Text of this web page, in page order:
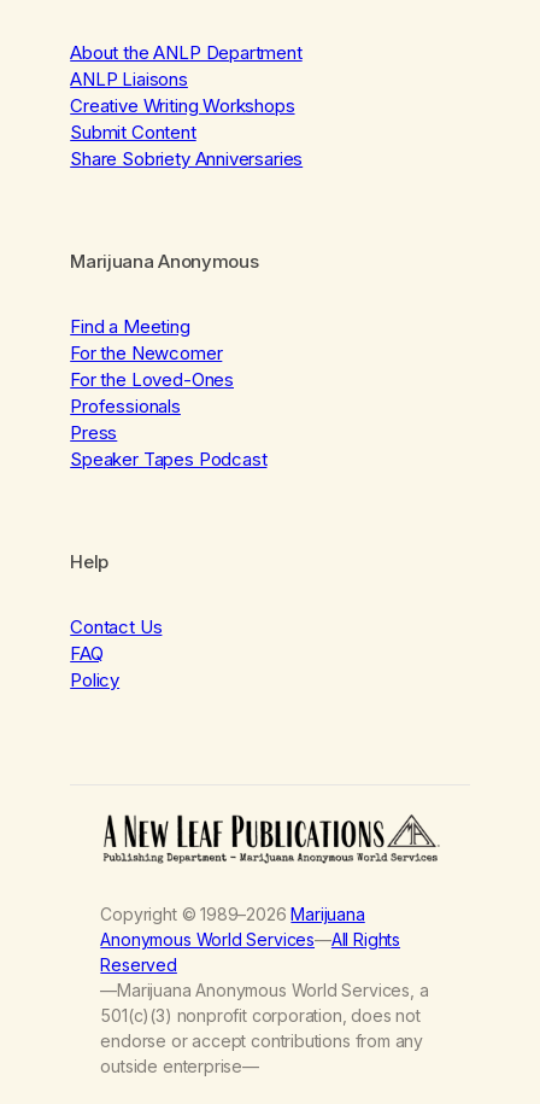
About the ANLP Department
ANLP Liaisons
Creative Writing Workshops
Submit Content
Share Sobriety Anniversaries
Marijuana Anonymous
Find a Meeting
For the Newcomer
For the Loved-Ones
Professionals
Press
Speaker Tapes Podcast
Help
Contact Us
FAQ
Policy
Copyright © 1989–2026Marijuana
Anonymous World Services—All Rights
Reserved
—Marijuana Anonymous World Services, a
501(c)(3) nonprofit corporation, does not
endorse or accept contributions from any
outside enterprise—